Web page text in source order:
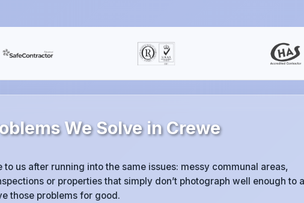
We Solve in Crewe
us after running into the same issues: messy communal areas,
or properties that simply don’t photograph well enough to
those problems for good.